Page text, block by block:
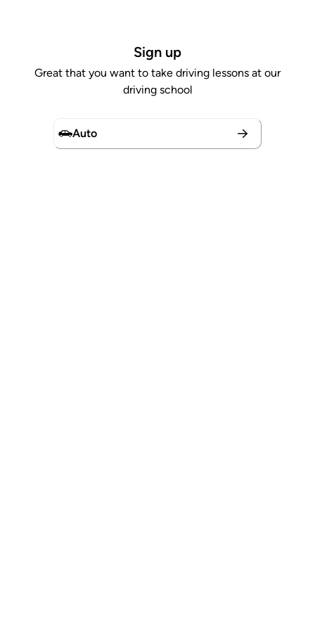
Sign up
Great that you want to take driving lessons at our
driving school
Auto